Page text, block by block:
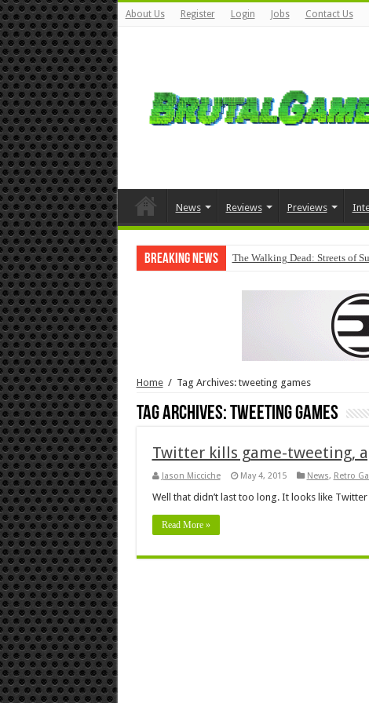
About Us Register Login Jobs Contact Us
News Reviews Previews
Breaking News The Walking Dead: Streets of
Home / Tag Archives: tweeting games
Tag Archives:tweeting games
Twitter kills game-tweeting,
Jason Micciche May 4, 2015 News, Retro
Well that didn’t last too long. It looks like
Read More »